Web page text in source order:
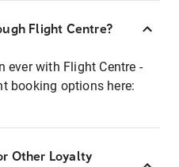
Flight Centre?
ever with Flight Centre -
booking options here:
Other Loyalty